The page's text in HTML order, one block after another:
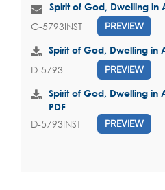
Spirit of God, Dwelling in
G-5793INST PREVIEW
Spirit of God, Dwelling in
D-5793 PREVIEW
Spirit of God, Dwelling in
PDF
D-5793INST PREVIEW